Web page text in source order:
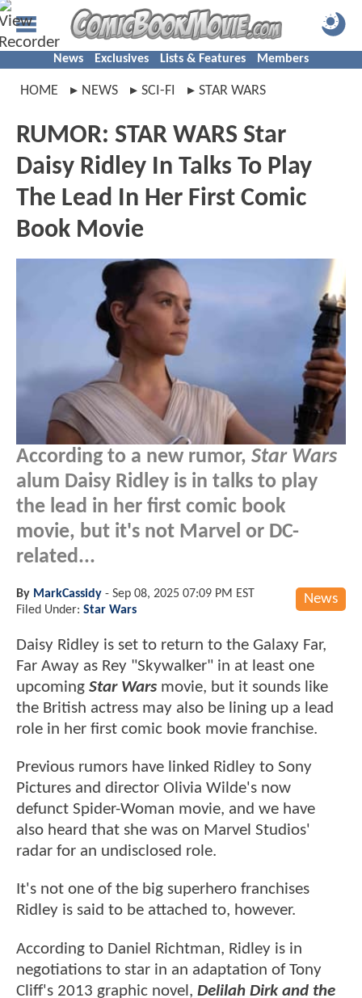
News Exclusives Lists & Features Members
HOME NEWS SCI-FI STAR WARS
RUMOR: STAR WARS Star
Daisy Ridley In Talks To Play
The Lead In Her First Comic
Book Movie
According to a new rumor, Star Wars
alum Daisy Ridley is in talks to play
the lead in her first comic book
movie, but it's not Marvel or DC-
related...
News
By MarkCassidy - Sep 08, 2025 07:09 PM EST
Filed Under: Star Wars
Daisy Ridley is set to return to the Galaxy Far,
Far Away as Rey "Skywalker" in at least one
upcoming Star Wars movie, but it sounds like
the British actress may also be lining up a lead
role in her first comic book movie franchise.
Previous rumors have linked Ridley to Sony
Pictures and director Olivia Wilde's now
defunct Spider-Woman movie, and we have
also heard that she was on Marvel Studios'
radar for an undisclosed role.
It's not one of the big superhero franchises
Ridley is said to be attached to, however.
According to Daniel Richtman, Ridley is in
negotiations to star in an adaptation of Tony
Cliff's 2013 graphic novel, Delilah Dirk and the